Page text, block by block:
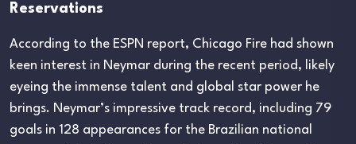
Reservations
According to the ESPN report, Chicago Fire had shown
keen interest in Neymar during the recent period, likely
eyeing the immense talent and global star power he
brings. Neymar’s impressive track record, including 79
goals in 128 appearances for the Brazilian national